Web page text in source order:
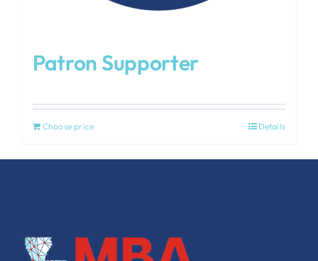
Patron Supporter
Choose price Details